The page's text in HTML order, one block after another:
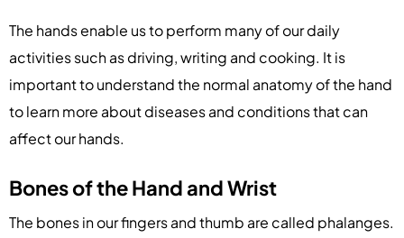
The hands enable us to perform many of our daily
activities such as driving, writing and cooking. It is
important to understand the normal anatomy of the hand
to learn more about diseases and conditions that can
affect our hands.
Bones of the Hand and Wrist
The bones in our fingers and thumb are called phalanges.